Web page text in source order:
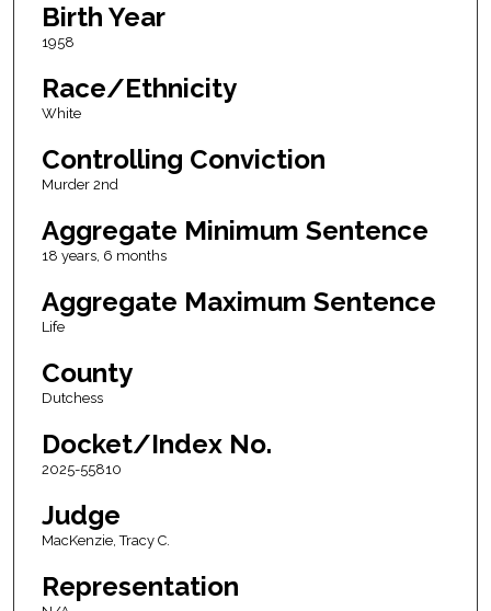
Birth Year
1958
Race/Ethnicity
White
Controlling Conviction
Murder 2nd
Aggregate Minimum Sentence
18 years, 6 months
Aggregate Maximum Sentence
Life
County
Dutchess
Docket/Index No.
2025-55810
Judge
MacKenzie, Tracy C.
Representation